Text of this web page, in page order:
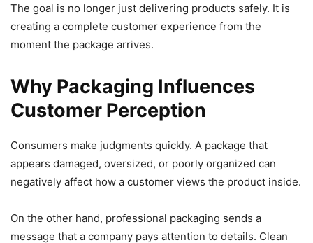
The goal is no longer just delivering products safely. It is
creating a complete customer experience from the
moment the package arrives.
Why Packaging Influences
Customer Perception
Consumers make judgments quickly. A package that
appears damaged, oversized, or poorly organized can
negatively affect how a customer views the product inside.
On the other hand, professional packaging sends a
message that a company pays attention to details. Clean